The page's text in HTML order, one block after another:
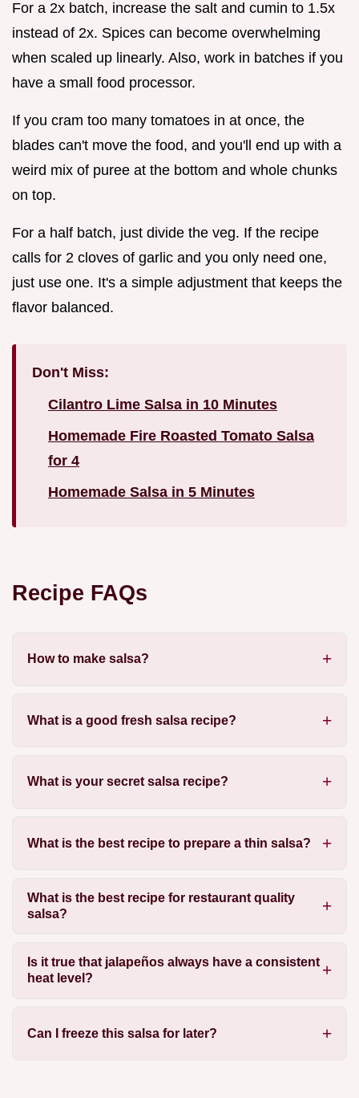
For a 2x batch, increase the salt and cumin to 1.5x
instead of 2x. Spices can become overwhelming
when scaled up linearly. Also, work in batches if you
have a small food processor.
If you cram too many tomatoes in at once, the
blades can't move the food, and you'll end up with a
weird mix of puree at the bottom and whole chunks
on top.
For a half batch, just divide the veg. If the recipe
calls for 2 cloves of garlic and you only need one,
just use one. It's a simple adjustment that keeps the
flavor balanced.
Don't Miss:
Cilantro Lime Salsa in 10 Minutes
Homemade Fire Roasted Tomato Salsa
for 4
Homemade Salsa in 5 Minutes
Recipe FAQs
How to make salsa?
What is a good fresh salsa recipe?
What is your secret salsa recipe?
What is the best recipe to prepare a thin salsa?
What is the best recipe for restaurant quality
salsa?
Is it true that jalapeños always have a consistent
heat level?
Can I freeze this salsa for later?